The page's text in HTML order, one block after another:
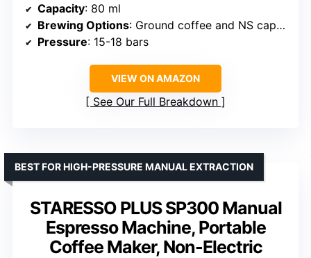
Capacity: 80 ml
Brewing Options: Ground coffee and NS capsules
Pressure: 15-18 bars
VIEW ON AMAZON
See Our Full Breakdown
STARESSO PLUS SP300 Manual
Espresso Machine, Portable
Coffee Maker, Non-Electric
BEST FOR HIGH-PRESSURE MANUAL EXTRACTION